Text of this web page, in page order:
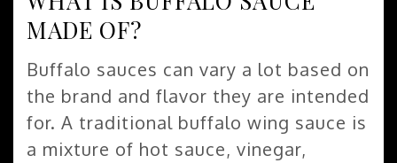
MADE OF?
Buffalo sauces can vary a lot based on
the brand and flavor they are intended
for. A traditional buffalo wing sauce is
a mixture of hot sauce, vinegar,